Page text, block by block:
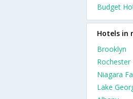
Budget
Hotels in
Brooklyn
Rochester
Niagara
Lake